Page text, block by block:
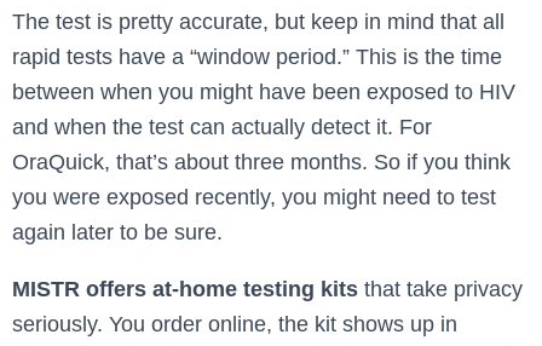
The test is pretty accurate, but keep in mind that all
rapid tests have a “window period.” This is the time
between when you might have been exposed to HIV
and when the test can actually detect it. For
OraQuick, that’s about three months. So if you think
you were exposed recently, you might need to test
again later to be sure.
MISTR offers at-home testing kits that take privacy
seriously. You order online, the kit shows up in